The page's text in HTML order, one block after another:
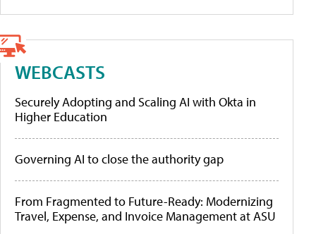
WEBCASTS
Securely Adopting and Scaling AI with Okta in
Higher Education
Governing AI to close the authority gap
From Fragmented to Future-Ready: Modernizing
Travel, Expense, and Invoice Management at ASU